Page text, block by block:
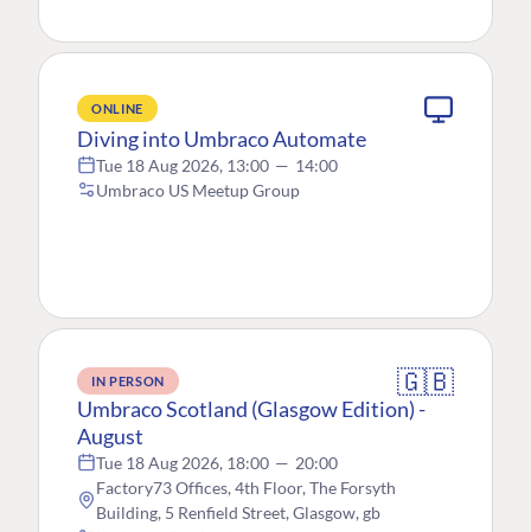
ONLINE
Diving into Umbraco Automate
Tue 18 Aug 2026, 13:00 — 14:00
Umbraco US Meetup Group
IN PERSON 🇬🇧
Umbraco Scotland (Glasgow Edition) -
August
Tue 18 Aug 2026, 18:00 — 20:00
Factory73 Offices, 4th Floor, The Forsyth
Building, 5 Renfield Street, Glasgow, gb